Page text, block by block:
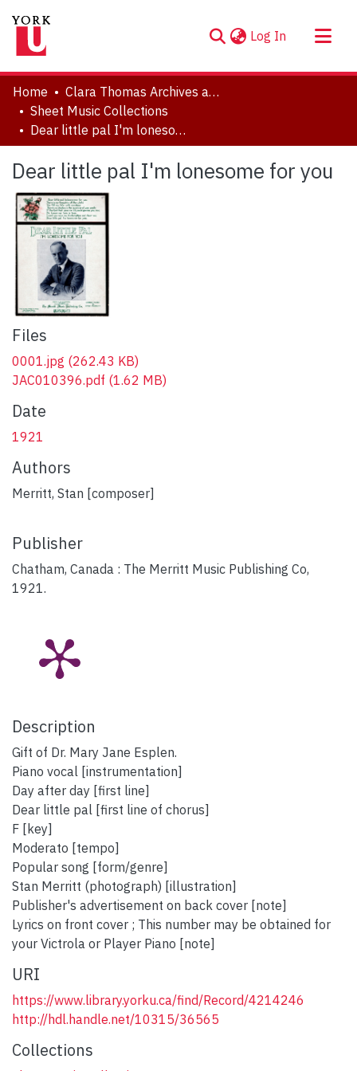
Log In (current)
About
Communities & Collections
Browse YorkSpace
Statistics
Home
Clara Thomas Archives and Special Collections
Sheet Music Collections
Dear little pal I'm lonesome for you
Dear little pal I'm lonesome for you
Files
0001.jpg (262.43 KB)
JAC010396.pdf (1.62 MB)
Date
1921
Authors
Merritt, Stan [composer]
Publisher
Chatham, Canada : The Merritt Music Publishing Co,
1921.
Description
Gift of Dr. Mary Jane Esplen.
Piano vocal [instrumentation]
Day after day [first line]
Dear little pal [first line of chorus]
F [key]
Moderato [tempo]
Popular song [form/genre]
Stan Merritt (photograph) [illustration]
Publisher's advertisement on back cover [note]
Lyrics on front cover ; This number may be obtained for
your Victrola or Player Piano [note]
URI
https://www.library.yorku.ca/find/Record/4214246
http://hdl.handle.net/10315/36565
Collections